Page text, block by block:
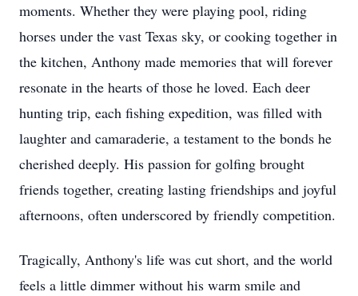
moments. Whether they were playing pool, riding
horses under the vast Texas sky, or cooking together in
the kitchen, Anthony made memories that will forever
resonate in the hearts of those he loved. Each deer
hunting trip, each fishing expedition, was filled with
laughter and camaraderie, a testament to the bonds he
cherished deeply. His passion for golfing brought
friends together, creating lasting friendships and joyful
afternoons, often underscored by friendly competition.
Tragically, Anthony's life was cut short, and the world
feels a little dimmer without his warm smile and